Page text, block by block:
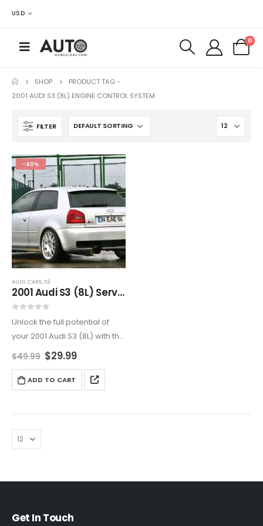
USD
0
SHOP
PRODUCT TAG -
2001 AUDI S3 (8L) ENGINE CONTROL SYSTEM
FILTER
-40%
AUDI,CARS,S3
2001 Audi S3 (8L) Service And Repair Manual
Unlock the full potential of
your 2001 Audi S3 (8L) with this
all-encompassing service
DIY enthusiasts and
professionals, it covers
electrical…
$49.99 $29.99
ADD TO CART
Get In Touch